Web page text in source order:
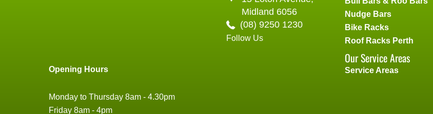
Opening Hours
Monday to Thursday 8am - 4.30pm
Friday 8am - 4pm
Midland 6056
(08) 9250 1230
Follow Us
Nudge Bars
Bike Racks
Roof Racks Perth
Our Service Areas
Service Areas